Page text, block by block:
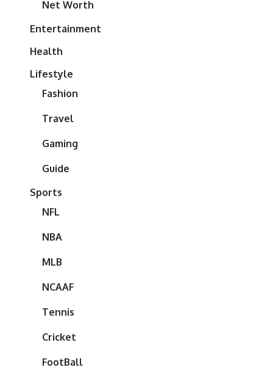
Net Worth
Entertainment
Health
Lifestyle
Fashion
Travel
Gaming
Guide
Sports
NFL
NBA
MLB
NCAAF
Tennis
Cricket
FootBall